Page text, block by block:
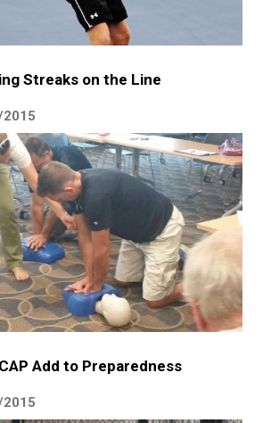
Streaks on the Line
2015
Add to Preparedness
2015